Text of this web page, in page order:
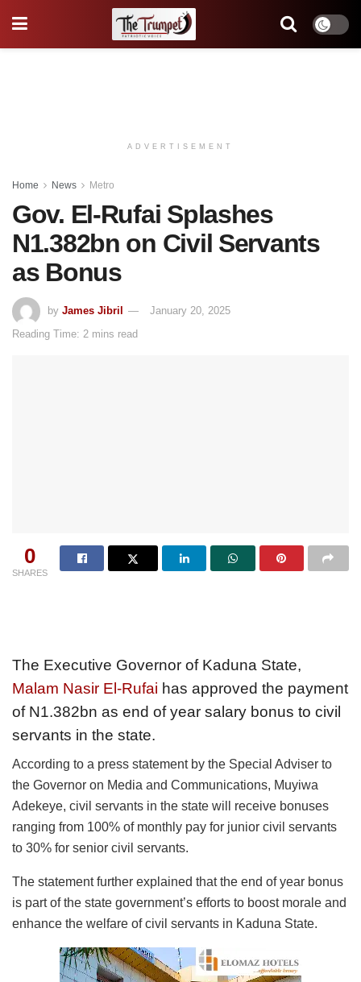
ADVERTISEMENT
Home News Metro
Gov. El-Rufai Splashes
N1.382bn on Civil Servants
as Bonus
by James Jibril
January 20, 2025
Reading Time: 2 mins read
0
SHARES
The Executive Governor of Kaduna State,
Malam Nasir El-Rufai has approved the payment
of N1.382bn as end of year salary bonus to civil
servants in the state.
According to a press statement by the Special Adviser to
the Governor on Media and Communications, Muyiwa
Adekeye, civil servants in the state will receive bonuses
ranging from 100% of monthly pay for junior civil servants
to 30% for senior civil servants.
The statement further explained that the end of year bonus
is part of the state government’s efforts to boost morale and
enhance the welfare of civil servants in Kaduna State.